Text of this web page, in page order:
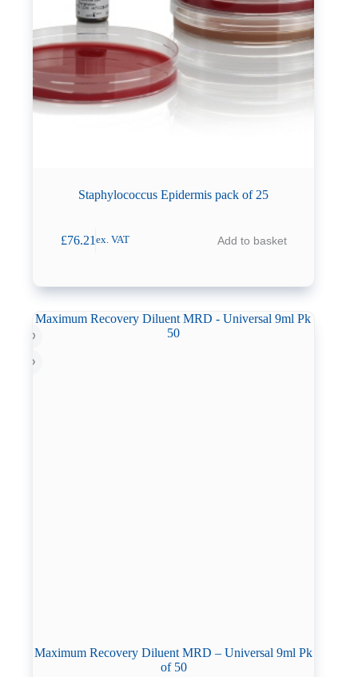
Staphylococcus Epidermis pack of 25
£76.21ex. VAT Add to basket
Maximum Recovery Diluent MRD – Universal 9ml Pk
of 50